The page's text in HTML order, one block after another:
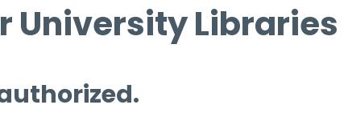
University Libraries